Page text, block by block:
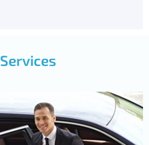
Services